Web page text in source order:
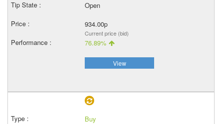
Open
934.00p
Current price (bid)
76.89%
View
Buy